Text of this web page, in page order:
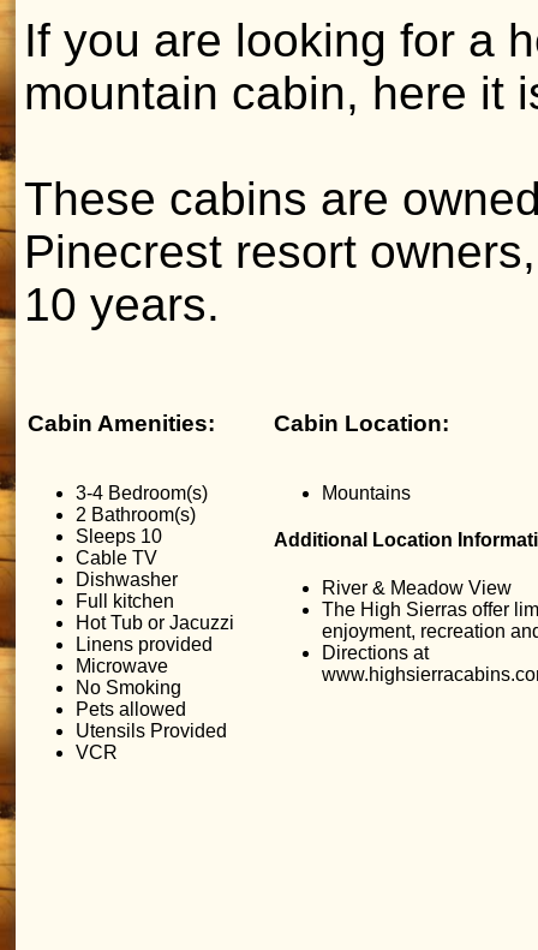
If you are looking for a
mountain cabin, here it
These cabins are
Pinecrest resort
10 years.
Cabin Amenities: Cabin Location:
3-4 Bedroom(s)
2 Bathroom(s)
Sleeps 10
Cable TV
Dishwasher
Full kitchen
Hot Tub or Jacuzzi
Linens provided
Microwave
No Smoking
Pets allowed
Utensils Provided
VCR
Mountains
Additional Location
River & Meadow View
The High Sierras offer
enjoyment, recreation
Directions at